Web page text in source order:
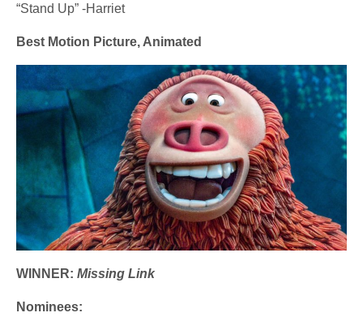
“Stand Up” -Harriet
Best Motion Picture, Animated
WINNER:Missing Link
Nominees: